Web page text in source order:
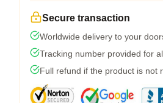
Secure transaction
Worldwide delivery to your
Tracking number provided for
Full refund if the product is not